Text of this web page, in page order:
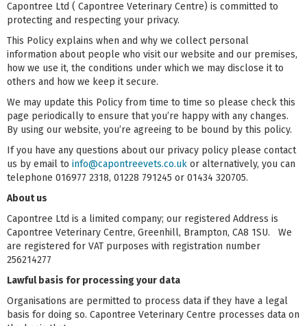
Capontree Ltd ( Capontree Veterinary Centre) is committed to
protecting and respecting your privacy.
This Policy explains when and why we collect personal
information about people who visit our website and our premises,
how we use it, the conditions under which we may disclose it to
others and how we keep it secure.
We may update this Policy from time to time so please check this
page periodically to ensure that you’re happy with any changes.
By using our website, you’re agreeing to be bound by this policy.
If you have any questions about our privacy policy please contact
us by email to info@capontreevets.co.uk or alternatively, you can
telephone 016977 2318, 01228 791245 or 01434 320705.
About us
Capontree Ltd is a limited company; our registered Address is
Capontree Veterinary Centre, Greenhill, Brampton, CA8 1SU. We
are registered for VAT purposes with registration number
256214277
Lawful basis for processing your data
Organisations are permitted to process data if they have a legal
basis for doing so. Capontree Veterinary Centre processes data on